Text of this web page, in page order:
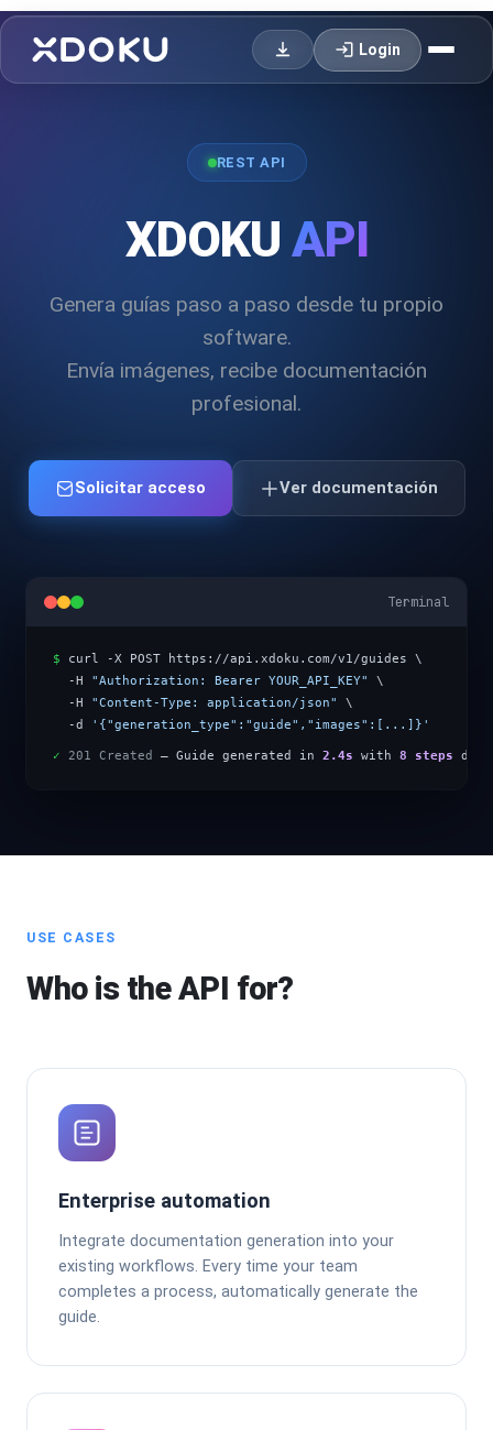
login Login
REST API
XDOKU API
Genera guías paso a paso desde tu propio
software.
Envía imágenes, recibe documentación
profesional.
Solicitar acceso Ver documentación
Terminal
$ curl -X POST https://api.xdoku.com/v1/guides \
  -H
"Authorization: Bearer YOUR_API_KEY"
\
  -H
"Content-Type: application/json"
\
  -d
'{"generation_type":"guide","images":[...]}'
✓ 201 Created — Guide generated in 2.4s with 8 steps
USE CASES
Who is the API for?
Enterprise automation
Integrate documentation generation into your
existing workflows. Every time your team
completes a process, automatically generate the
guide.